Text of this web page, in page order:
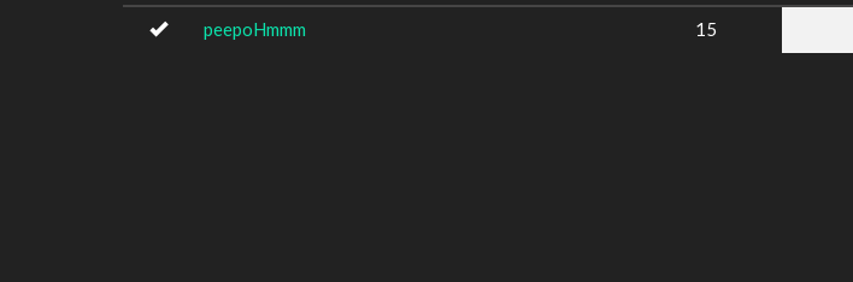
peepoHmmm 15